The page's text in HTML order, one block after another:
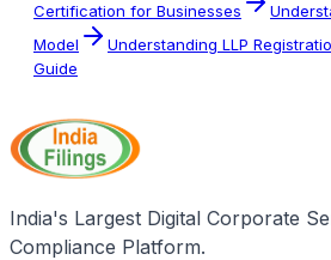
Certification for Businesses
Model
Understanding LLP
Guide
India's Largest Digital Corporate
Compliance Platform.